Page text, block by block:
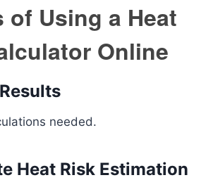
of Using a Heat
Online
needed.
Heat Risk Estimation